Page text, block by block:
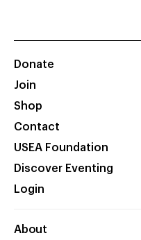
Donate
Join
Shop
Contact
USEA Foundation
Discover Eventing
Login
About